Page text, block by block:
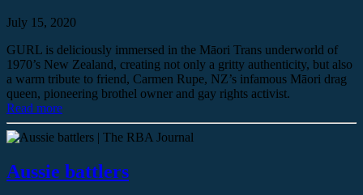
July 15, 2020
GURL is deliciously immersed in the Māori Trans underworld of
1970’s New Zealand, creating not only a gritty authenticity, but also
a warm tribute to friend, Carmen Rupe, NZ’s infamous Māori drag
queen, pioneering brothel owner and gay rights activist.
Read more
Aussie battlers